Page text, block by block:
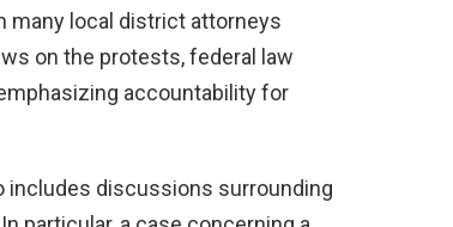
many local district attorneys
on the protests, federal law
accountability for
discussions surrounding